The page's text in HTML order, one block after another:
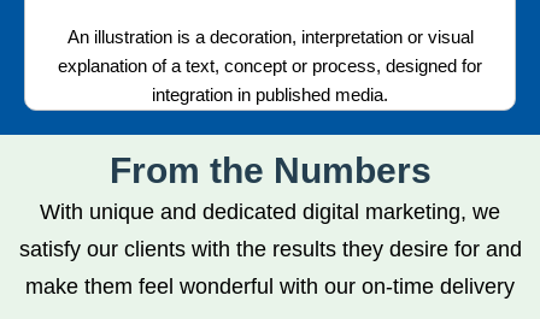
An illustration is a decoration, interpretation or visual
explanation of a text, concept or process, designed for
integration in published media.
From the Numbers
With unique and dedicated digital marketing, we
satisfy our clients with the results they desire for and
make them feel wonderful with our on-time delivery